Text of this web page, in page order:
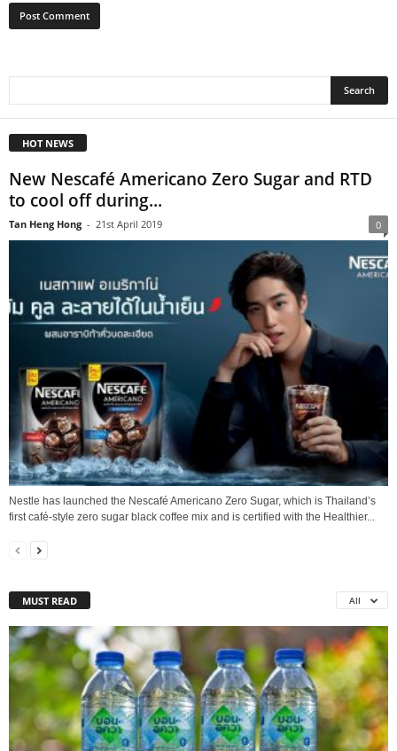
HOT NEWS
New Nescafé Americano Zero Sugar and RTD
to cool off during...
Tan Heng Hong - 21st April 2019 0
Nestle has launched the Nescafé Americano Zero Sugar, which is Thailand’s
first café-style zero sugar black coffee mix and is certified with the Healthier...
MUST READ All